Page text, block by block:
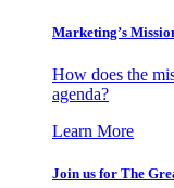
Marketing’s
How does the
agenda?
Learn More
Join us for The